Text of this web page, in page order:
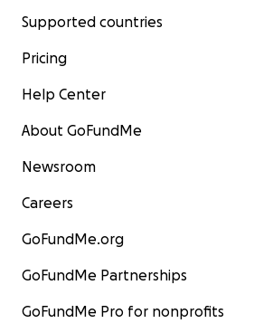
Supported countries
Pricing
Help Center
About GoFundMe
Newsroom
Careers
GoFundMe.org
GoFundMe Partnerships
GoFundMe Pro for nonprofits